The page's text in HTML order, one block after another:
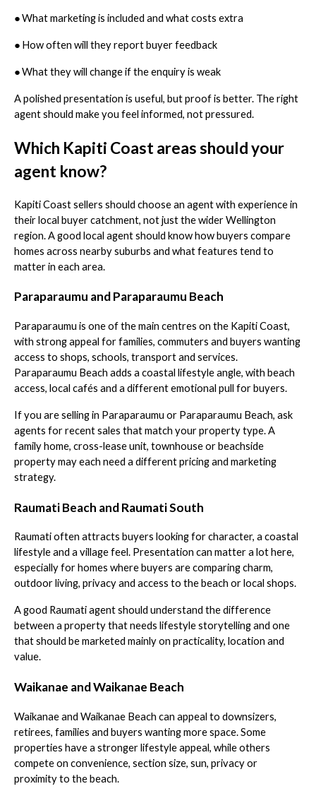
●What marketing is included and what costs extra
● How often will they report buyer feedback
●What they will change if the enquiry is weak
A polished presentation is useful, but proof is better. The right
agent should make you feel informed, not pressured.
Which Kapiti Coast areas should your
agent know?
Kapiti Coast sellers should choose an agent with experience in
their local buyer catchment, not just the wider Wellington
region. A good local agent should know how buyers compare
homes across nearby suburbs and what features tend to
matter in each area.
Paraparaumu and Paraparaumu Beach
Paraparaumu is one of the main centres on the Kapiti Coast,
with strong appeal for families, commuters and buyers wanting
access to shops, schools, transport and services.
Paraparaumu Beach adds a coastal lifestyle angle, with beach
access, local cafés and a different emotional pull for buyers.
If you are selling in Paraparaumu or Paraparaumu Beach, ask
agents for recent sales that match your property type. A
family home, cross-lease unit, townhouse or beachside
property may each need a different pricing and marketing
strategy.
Raumati Beach and Raumati South
Raumati often attracts buyers looking for character, a coastal
lifestyle and a village feel. Presentation can matter a lot here,
especially for homes where buyers are comparing charm,
outdoor living, privacy and access to the beach or local shops.
A good Raumati agent should understand the difference
between a property that needs lifestyle storytelling and one
that should be marketed mainly on practicality, location and
value.
Waikanae and Waikanae Beach
Waikanae and Waikanae Beach can appeal to downsizers,
retirees, families and buyers wanting more space. Some
properties have a stronger lifestyle appeal, while others
compete on convenience, section size, sun, privacy or
proximity to the beach.